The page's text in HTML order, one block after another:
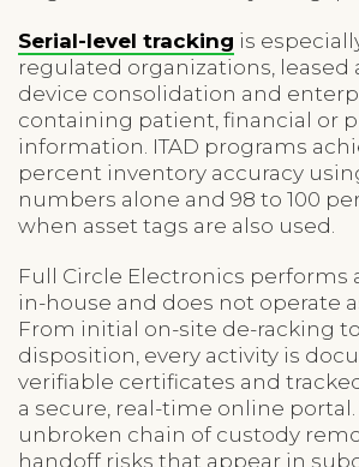
Serial-level tracking is
regulated organizations, leased
device consolidation and
containing patient, financial or
information. ITAD programs
percent inventory accuracy
numbers alone and 98 to 100
when asset tags are also used.
Full Circle Electronics performs
in-house and does not operate
From initial on-site de-racking
disposition, every activity is
verifiable certificates and
a secure, real-time online portal.
unbroken chain of custody
handoff risks that appear in